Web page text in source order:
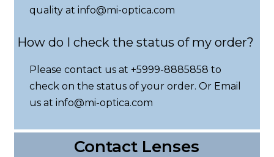
quality at info@mi-optica.com
How do I check the status of my order?
Please contact us at +5999-8885858 to
check on the status of your order. Or Email
us at info@mi-optica.com
Contact Lenses